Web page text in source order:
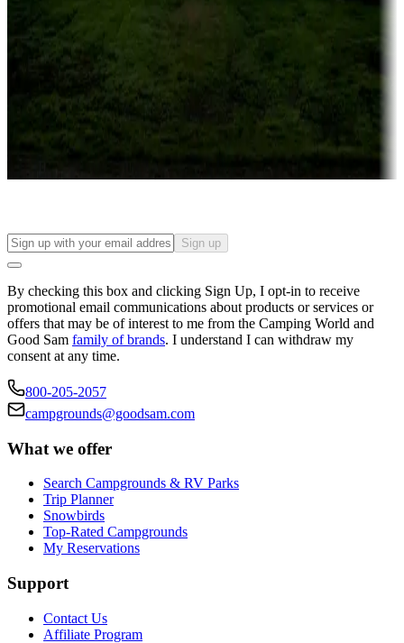
Campgrounds or locations with or near casinos
Attractions & entertainment
Things to see and do, golfing and more
Long-term stays
Find your ideal spot to stay awhile — for a season or longer.
Sign up
By checking this box and clicking Sign Up, I opt-in to receive
promotional email communications about products or services or
offers that may be of interest to me from the Camping World and
Good Sam family of brands. I understand I can withdraw my
consent at any time.
800-205-2057
campgrounds@goodsam.com
What we offer
Search Campgrounds & RV Parks
Trip Planner
Snowbirds
Top-Rated Campgrounds
My Reservations
Support
Contact Us
Affiliate Program